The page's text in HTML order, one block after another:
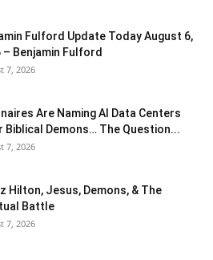
Fulford Update Today August 6,
– Benjamin Fulford
7, 2026
Are Naming AI Data Centers
Biblical Demons… The Question...
7, 2026
Hilton, Jesus, Demons, & The
Battle
7, 2026